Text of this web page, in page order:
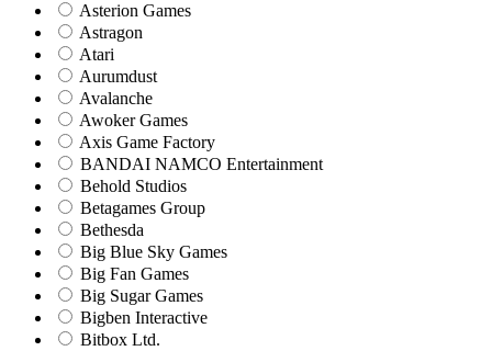
Asterion Games
Astragon
Atari
Aurumdust
Avalanche
Awoker Games
Axis Game Factory
BANDAI NAMCO Entertainment
Behold Studios
Betagames Group
Bethesda
Big Blue Sky Games
Big Fan Games
Big Sugar Games
Bigben Interactive
Bitbox Ltd.